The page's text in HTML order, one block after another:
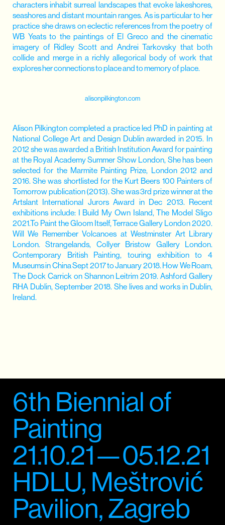
characters inhabit surreal landscapes that evoke lakeshores,
seashores and distant mountain ranges. As is particular to her
practice she draws on eclectic references from the poetry of
WB Yeats to the paintings of El Greco and the cinematic
imagery of Ridley Scott and Andrei Tarkovsky that both
collide and merge in a richly allegorical body of work that
explores her connections to place and to memory of place.
alisonpilkington.com
Alison Pilkington completed a practice led PhD in painting at
National College Art and Design Dublin awarded in 2015. In
2012 she was awarded a British Institution Award for painting
at the Royal Academy Summer Show London, She has been
selected for the Marmite Painting Prize, London 2012 and
2016. She was shortlisted for the Kurt Beers 100 Painters of
Tomorrow publication (2013). She was 3rd prize winner at the
Artslant International Jurors Award in Dec 2013. Recent
exhibitions include: I Build My Own Island, The Model Sligo
2021.To Paint the Gloom Itself, Terrace Gallery London 2020.
Will We Remember Volcanoes at Westminster Art Library
London. Strangelands, Collyer Bristow Gallery London.
Contemporary British Painting, touring exhibition to 4
Museums in China Sept 2017 to January 2018. How We Roam,
The Dock Carrick on Shannon Leitrim 2019. Ashford Gallery
RHA Dublin, September 2018. She lives and works in Dublin,
Ireland.
6th Biennial of
Painting
21.10.21—05.12.21
HDLU, Meštrović
Pavilion, Zagreb